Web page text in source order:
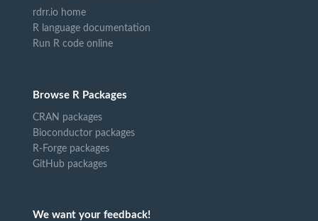
rdrr.io home
R language documentation
Run R code online
Browse R Packages
CRAN packages
Bioconductor packages
R-Forge packages
GitHub packages
We want your feedback!